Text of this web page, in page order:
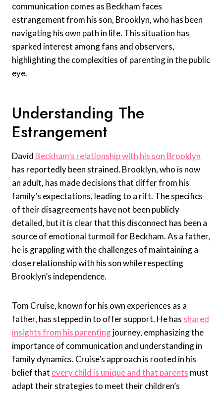
communication comes as Beckham faces
estrangement from his son, Brooklyn, who has been
navigating his own path in life. This situation has
sparked interest among fans and observers,
highlighting the complexities of parenting in the public
eye.
Understanding The
Estrangement
David Beckham’s relationship with his son Brooklyn
has reportedly been strained. Brooklyn, who is now
an adult, has made decisions that differ from his
family’s expectations, leading to a rift. The specifics
of their disagreements have not been publicly
detailed, but it is clear that this disconnect has been a
source of emotional turmoil for Beckham. As a father,
he is grappling with the challenges of maintaining a
close relationship with his son while respecting
Brooklyn’s independence.
Tom Cruise, known for his own experiences as a
father, has stepped in to offer support. He has shared
insights from his parentingjourney, emphasizing the
importance of communication and understanding in
family dynamics. Cruise’s approach is rooted in his
belief that every child is unique and that parents must
adapt their strategies to meet their children’s